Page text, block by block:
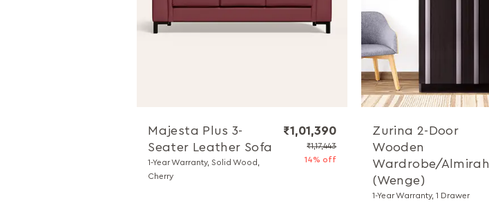
Majesta Plus 3-
Seater Leather Sofa
1-Year Warranty, Solid Wood,
Cherry
₹1,01,390
₹1,17,443
14% off
Zurina 2-Door
Wooden
Wardrobe/Almirah
(Wenge)
1-Year Warranty, 1 Drawer